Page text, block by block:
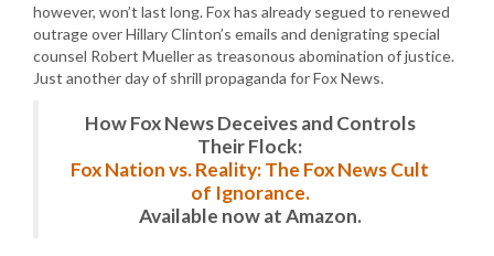
however, won’t last long. Fox has already segued to renewed
outrage over Hillary Clinton’s emails and denigrating special
counsel Robert Mueller as treasonous abomination of justice.
Just another day of shrill propaganda for Fox News.
How Fox News Deceives and Controls
Their Flock:
Fox Nation vs. Reality: The Fox News Cult
of Ignorance.
Available now at Amazon.